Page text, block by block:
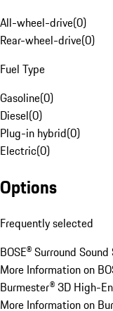
All-wheel-drive(0)
Rear-wheel-drive(0)
Fuel Type
Gasoline(0)
Diesel(0)
Plug-in hybrid(0)
Electric(0)
Options
Frequently selected
BOSE® Surround
More Information on
Burmester® 3D High-
More Information on